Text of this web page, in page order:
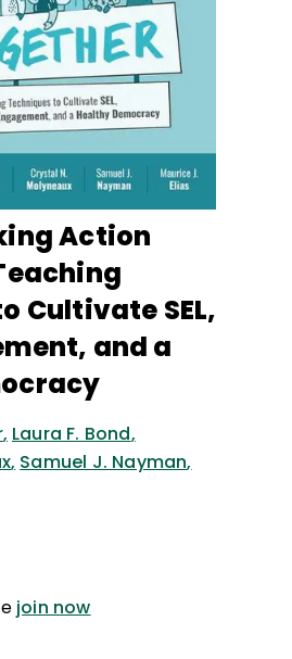
Action
Cultivate SEL,
and a
, Laura F. Bond,
, Samuel J. Nayman,
join now